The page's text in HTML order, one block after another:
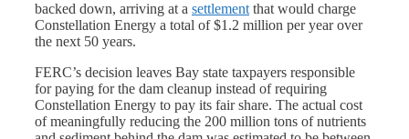
backed down, arriving at a settlement that would charge
Constellation Energy a total of $1.2 million per year over
the next 50 years.
FERC’s decision leaves Bay state taxpayers responsible
for paying for the dam cleanup instead of requiring
Constellation Energy to pay its fair share. The actual cost
of meaningfully reducing the 200 million tons of nutrients